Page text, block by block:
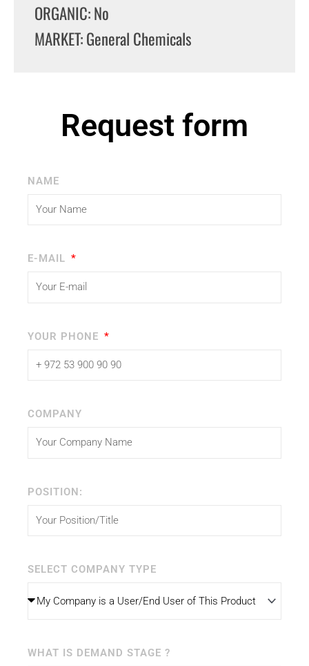
ORGANIC: No
MARKET: General Chemicals
Request form
NAME
E-MAIL
YOUR PHONE
COMPANY
POSITION:
SELECT COMPANY TYPE
WHAT IS DEMAND STAGE ?